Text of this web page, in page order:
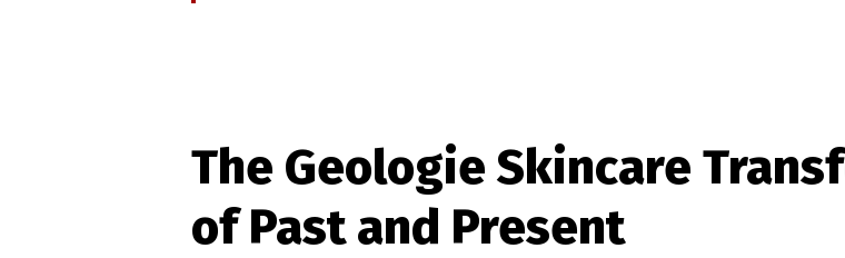
The Geologie Skincare
of Past and Present